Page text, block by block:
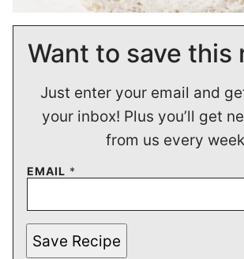
Want to save this
Just enter your email and
your inbox! Plus you’ll get
from us every
EMAIL *
Save Recipe